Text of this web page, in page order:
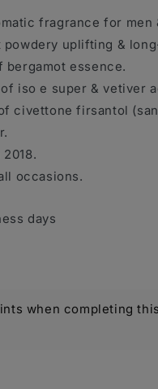
fragrance for men
powdery uplifting &
bergamot essence.
iso e super & vetiver
civettone firsantol
occasions.
days
when completing this